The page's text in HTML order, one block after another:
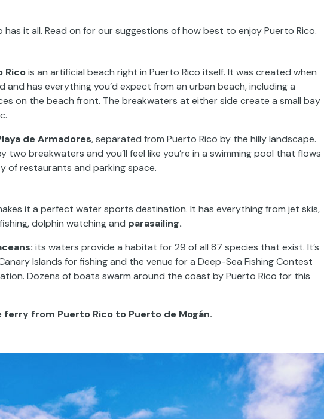
it all. Read on for our suggestions of how best to enjoy Puerto Rico.
Ricois an artificial beach right in Puerto Rico itself. It was created when
has everything you’d expect from an urban beach, including a
on the beach front. The breakwaters at either side create a small bay
de Armadores, separated from Puerto Rico by the hilly landscape.
breakwaters and you’ll feel like you’re in a swimming pool that flows
of restaurants and parking space.
it a perfect water sports destination. It has everything from jet skis,
dolphin watching and parasailing.
its waters provide a habitat for 29 of all 87 species that exist. It’s
Islands for fishing and the venue for a Deep-Sea Fishing Contest
Dozens of boats swarm around the coast by Puerto Rico for this
ferry from Puerto Rico to Puerto de Mogán.